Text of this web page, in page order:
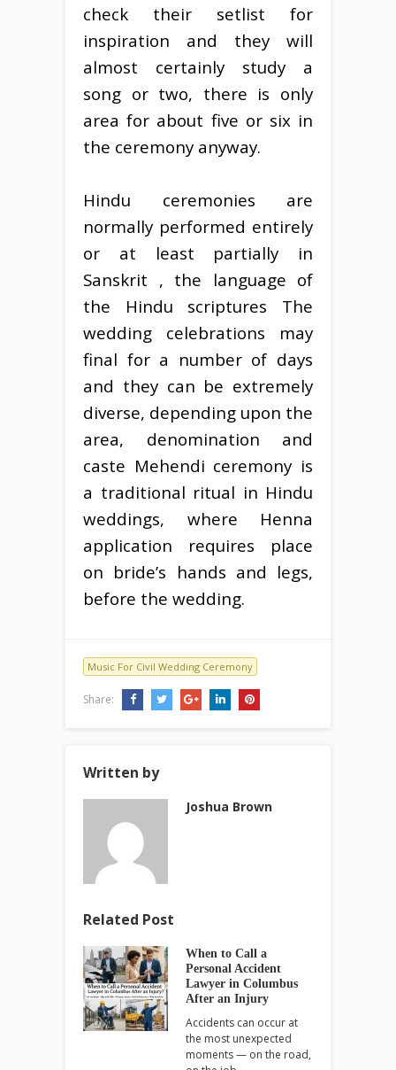
check their setlist for
inspiration and they will
almost certainly study a
song or two, there is only
area for about five or six in
the ceremony anyway.
Hindu ceremonies are
normally performed entirely
or at least partially in
Sanskrit , the language of
the Hindu scriptures The
wedding celebrations may
final for a number of days
and they can be extremely
diverse, depending upon the
area, denomination and
caste Mehendi ceremony is
a traditional ritual in Hindu
weddings, where Henna
application requires place
on bride’s hands and legs,
before the wedding.
Music For Civil Wedding Ceremony
Share:
Written by
Joshua Brown
Related Post
When to Call a
Personal Accident
Lawyer in Columbus
After an Injury
Accidents can occur at
the most unexpected
moments — on the road,